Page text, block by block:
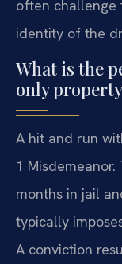
often challenge
identity of the
What is the
only
A hit and run
1
months in jail
typically
A conviction